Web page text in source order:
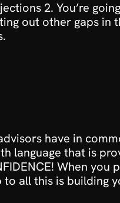
2. You’re
out other gaps in
have in
language that is
When
all this is building